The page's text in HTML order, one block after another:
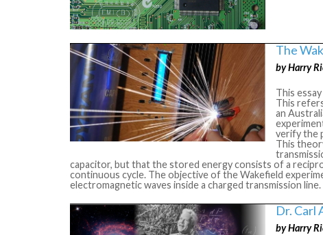
The
by Harry
This
This
an
verify the
This
capacitor, but that the stored energy consists of a
continuous cycle. The objective of the Wakefield
electromagnetic waves inside a charged transmission line.
Dr. Carl
by Harry